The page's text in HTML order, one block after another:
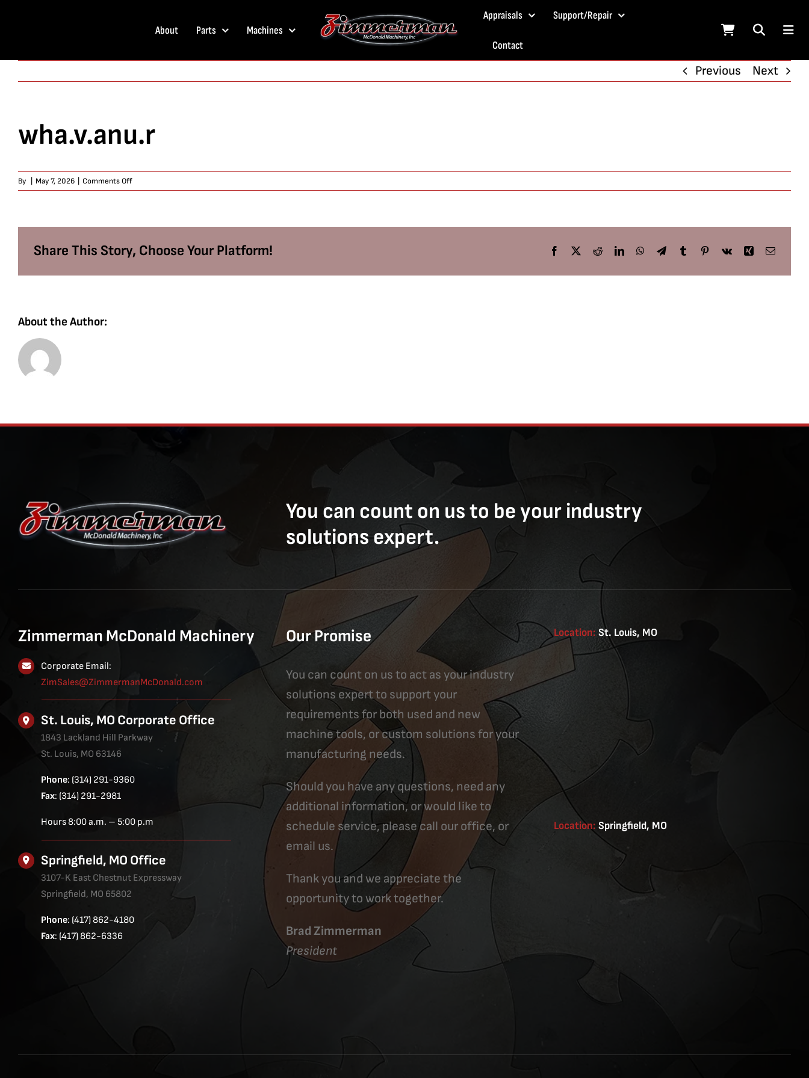
About Parts Machines
Appraisals Support/Repair
Contact
Previous Next
wha.v.anu.r
By May 7, 2026 Comments Offon
wha.v.anu.r
Share This Story, Choose Your Platform! Facebook
X RedditLinkedInWhatsApp
TelegramTumblrPinterest
Vk Xing Email
About the Author:
You can count on us to be your industry
solutions expert.
Zimmerman McDonald Machinery
Corporate Email:
ZimSales@ZimmermanMcDonald.com
St. Louis, MO Corporate Office
1843 Lackland Hill Parkway
St. Louis, MO 63146
Phone: (314) 291-9360
Fax: (314) 291-2981
Hours 8:00 a.m. – 5:00 p.m
Springfield, MO Office
3107-K East Chestnut Expressway
Springfield, MO 65802
Phone: (417) 862-4180
Fax: (417) 862-6336
Our Promise
You can count on us to act as your industry
solutions expert to support your
requirements for both used and new
machine tools, or custom solutions for your
manufacturing needs.
Should you have any questions, need any
additional information, or would like to
schedule service, please call our office, or
email us.
Thank you and we appreciate the
opportunity to work together.
Brad Zimmerman
President
Location:St. Louis, MO
Location: Springfield, MO